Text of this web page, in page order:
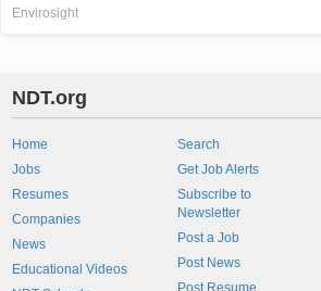
Envirosight
NDT.org
Home
Jobs
Resumes
Companies
News
Educational Videos
Search
Get Job Alerts
Subscribe to
Newsletter
Post a Job
Post News
Post Resume